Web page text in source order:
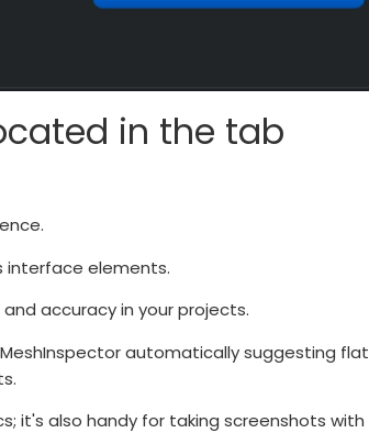
in the tab
interface elements.
accuracy in your projects.
automatically suggesting flat
it's also handy for taking screenshots with